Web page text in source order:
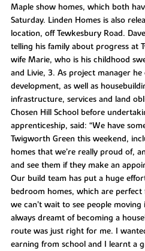
Maple show homes, which both
Saturday. Linden Homes is also
location, off Tewkesbury Road.
telling his family about progress at
wife Marie, who is his childhood
and Livie, 3. As project manager
development, as well as
infrastructure, services and land
Chosen Hill School before
apprenticeship, said: “We have
Twigworth Green this weekend,
homes that we’re really proud of,
and see them if they make an
Our build team has put a huge
bedroom homes, which are perfect
we can’t wait to see people
always dreamt of becoming a
route was just right for me. I
earning from school and I learnt a